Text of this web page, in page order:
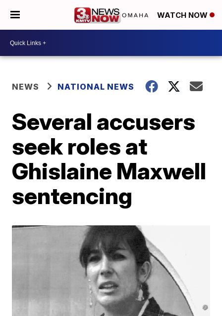
WATCH NOW
NEWS NATIONAL NEWS
Several accusers
seek roles at
Ghislaine Maxwell
sentencing